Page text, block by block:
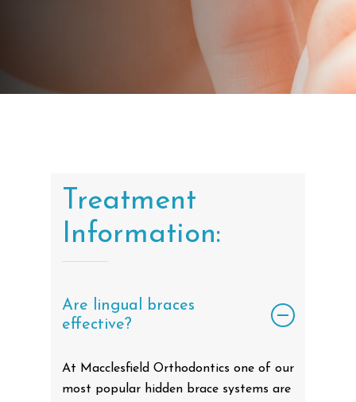
Treatment
Information:
Are lingual braces
effective?
At Macclesfield Orthodontics one of our
most popular hidden brace systems are